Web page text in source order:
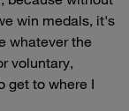
win medals, it's
whatever the
voluntary,
get to where I